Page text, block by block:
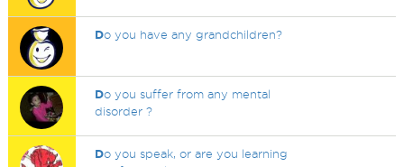
Do you have any grandchildren?
Do you suffer from any mental
disorder ?
Do you speak, or are you learning